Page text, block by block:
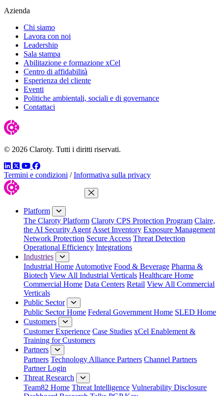
Azienda
Chi siamo
Lavora con noi
Leadership
Sala stampa
Abilitazione e formazione xCel
Centro di affidabilità
Esperienza del cliente
Eventi
Politiche ambientali, sociali e di governance
Contattaci
© 2026 Claroty. Tutti i diritti riservati.
LinkedIn
TwitterYouTube
Facebook
Termini e condizioni / Informativa sulla privacy
Close Menu
Platform
The Claroty Platform Claroty CPS Protection Program Claire,
the AI Security Agent Asset Inventory Exposure Management
Network Protection Secure Access Threat Detection
Operational Efficiency Integrations
Industries
Industrial Home Automotive Food & Beverage Pharma &
Biotech View All Industrial Verticals Healthcare Home
Commercial Home Data Centers Retail View All Commercial
Verticals
Public Sector
Public Sector Home Federal Government Home SLED Home
Customers
Customer Experience Case Studies xCel Enablement &
Training for Customers
Partners
Partners Technology Alliance Partners Channel Partners
Partner Login
Threat Research
Team82 Home Threat Intelligence Vulnerability Disclosure